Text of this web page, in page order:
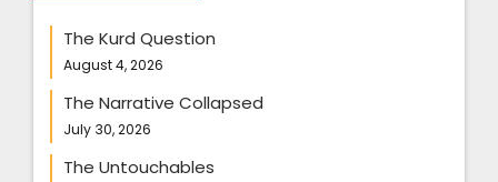
The Kurd Question
August 4, 2026
The Narrative Collapsed
July 30, 2026
The Untouchables